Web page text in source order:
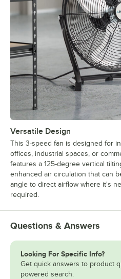
Versatile Design
This 3-speed fan is designed for
offices, industrial spaces, or
features a 125-degree vertical
enhanced air circulation that can
angle to direct airflow where it's
required.
Questions & Answers
Looking For Specific Info?
Get quick answers to product
powered search.